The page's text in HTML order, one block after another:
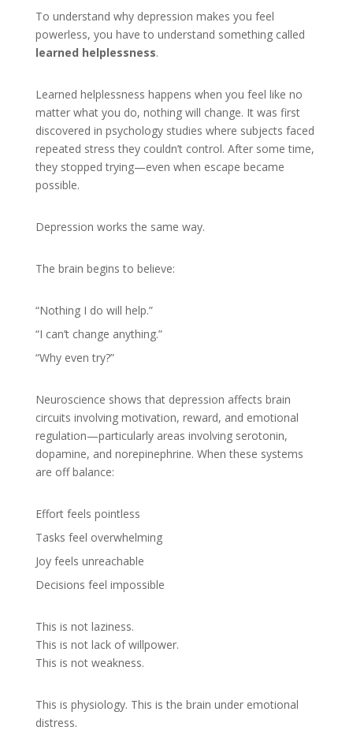
To understand why depression makes you feel
powerless, you have to understand something called
learned helplessness.
Learned helplessness happens when you feel like no
matter what you do, nothing will change. It was first
discovered in psychology studies where subjects faced
repeated stress they couldn’t control. After some time,
they stopped trying—even when escape became
possible.
Depression works the same way.
The brain begins to believe:
“Nothing I do will help.”
“I can’t change anything.”
“Why even try?”
Neuroscience shows that depression affects brain
circuits involving motivation, reward, and emotional
regulation—particularly areas involving serotonin,
dopamine, and norepinephrine. When these systems
are off balance:
Effort feels pointless
Tasks feel overwhelming
Joy feels unreachable
Decisions feel impossible
This is not laziness.
This is not lack of willpower.
This is not weakness.
This is physiology. This is the brain under emotional
distress.